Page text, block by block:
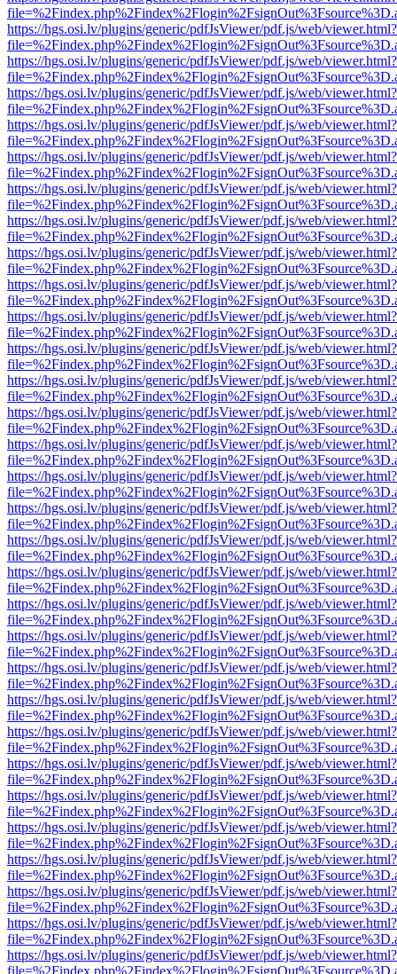
https://hgs.osi.lv/plugins/generic/pdfJsViewer/pdf.js/web/viewer.html?
https://hgs.osi.lv/plugins/generic/pdfJsViewer/pdf.js/web/viewer.html?
https://hgs.osi.lv/plugins/generic/pdfJsViewer/pdf.js/web/viewer.html?
https://hgs.osi.lv/plugins/generic/pdfJsViewer/pdf.js/web/viewer.html?
https://hgs.osi.lv/plugins/generic/pdfJsViewer/pdf.js/web/viewer.html?
https://hgs.osi.lv/plugins/generic/pdfJsViewer/pdf.js/web/viewer.html?
https://hgs.osi.lv/plugins/generic/pdfJsViewer/pdf.js/web/viewer.html?
https://hgs.osi.lv/plugins/generic/pdfJsViewer/pdf.js/web/viewer.html?
https://hgs.osi.lv/plugins/generic/pdfJsViewer/pdf.js/web/viewer.html?
https://hgs.osi.lv/plugins/generic/pdfJsViewer/pdf.js/web/viewer.html?
https://hgs.osi.lv/plugins/generic/pdfJsViewer/pdf.js/web/viewer.html?
https://hgs.osi.lv/plugins/generic/pdfJsViewer/pdf.js/web/viewer.html?
https://hgs.osi.lv/plugins/generic/pdfJsViewer/pdf.js/web/viewer.html?
https://hgs.osi.lv/plugins/generic/pdfJsViewer/pdf.js/web/viewer.html?
https://hgs.osi.lv/plugins/generic/pdfJsViewer/pdf.js/web/viewer.html?
https://hgs.osi.lv/plugins/generic/pdfJsViewer/pdf.js/web/viewer.html?
https://hgs.osi.lv/plugins/generic/pdfJsViewer/pdf.js/web/viewer.html?
https://hgs.osi.lv/plugins/generic/pdfJsViewer/pdf.js/web/viewer.html?
https://hgs.osi.lv/plugins/generic/pdfJsViewer/pdf.js/web/viewer.html?
https://hgs.osi.lv/plugins/generic/pdfJsViewer/pdf.js/web/viewer.html?
https://hgs.osi.lv/plugins/generic/pdfJsViewer/pdf.js/web/viewer.html?
https://hgs.osi.lv/plugins/generic/pdfJsViewer/pdf.js/web/viewer.html?
https://hgs.osi.lv/plugins/generic/pdfJsViewer/pdf.js/web/viewer.html?
https://hgs.osi.lv/plugins/generic/pdfJsViewer/pdf.js/web/viewer.html?
https://hgs.osi.lv/plugins/generic/pdfJsViewer/pdf.js/web/viewer.html?
https://hgs.osi.lv/plugins/generic/pdfJsViewer/pdf.js/web/viewer.html?
https://hgs.osi.lv/plugins/generic/pdfJsViewer/pdf.js/web/viewer.html?
https://hgs.osi.lv/plugins/generic/pdfJsViewer/pdf.js/web/viewer.html?
https://hgs.osi.lv/plugins/generic/pdfJsViewer/pdf.js/web/viewer.html?
https://hgs.osi.lv/plugins/generic/pdfJsViewer/pdf.js/web/viewer.html?